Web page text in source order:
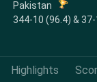
Pakistan
344-10 (96.4) & 37-
Highlights